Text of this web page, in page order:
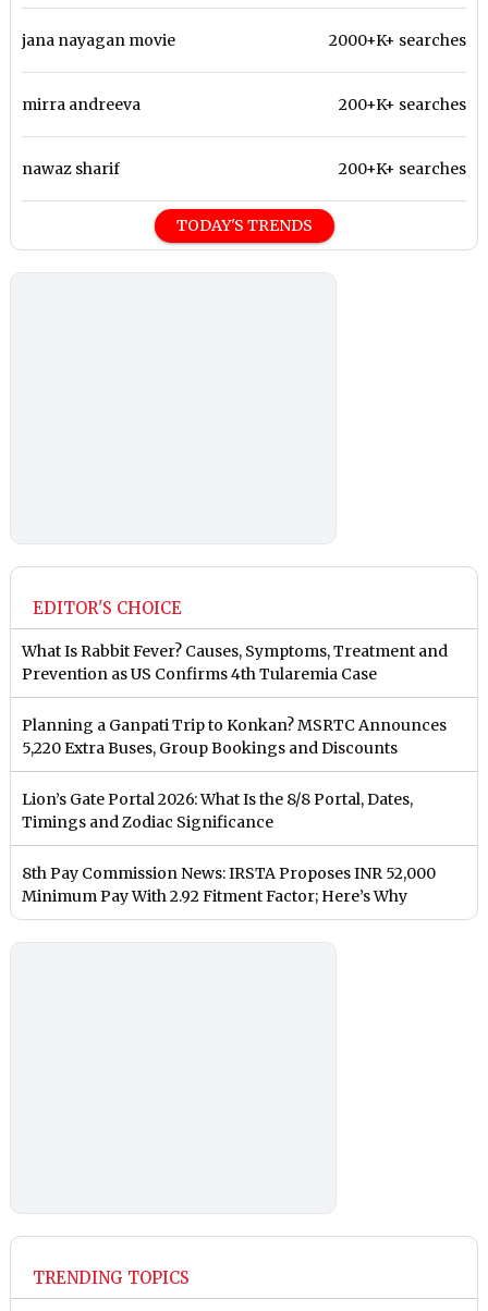
jana nayagan movie 2000+K+ searches
mirra andreeva 200+K+ searches
nawaz sharif 200+K+ searches
TODAY'S TRENDS
EDITOR'S CHOICE
What Is Rabbit Fever? Causes, Symptoms, Treatment and
Prevention as US Confirms 4th Tularemia Case
Planning a Ganpati Trip to Konkan? MSRTC Announces
5,220 Extra Buses, Group Bookings and Discounts
Lion’s Gate Portal 2026: What Is the 8/8 Portal, Dates,
Timings and Zodiac Significance
8th Pay Commission News: IRSTA Proposes INR 52,000
Minimum Pay With 2.92 Fitment Factor; Here’s Why
TRENDING TOPICS